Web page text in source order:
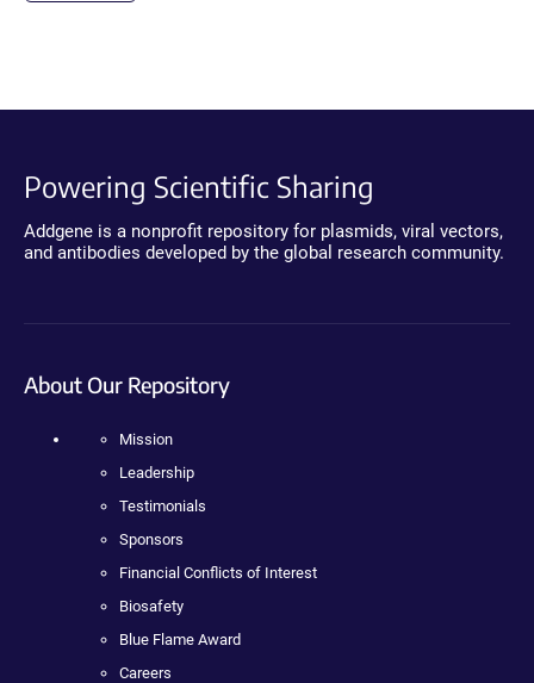
Powering Scientific Sharing
Addgene is a nonprofit repository for plasmids, viral vectors,
and antibodies developed by the global research community.
About Our Repository
Mission
Leadership
Testimonials
Sponsors
Financial Conflicts of Interest
Biosafety
Blue Flame Award
Careers